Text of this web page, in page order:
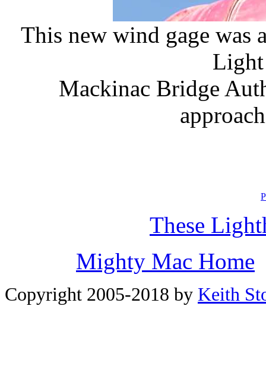
This new wind gage was
Mackinac Bridge
These
Mighty Mac Home
Copyright 2005-2018 by Keith